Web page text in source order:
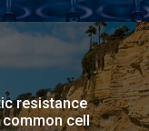
resistance
cell